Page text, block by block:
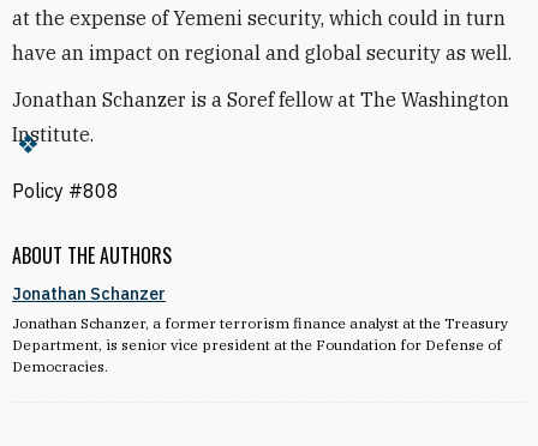
ABOUT THE AUTHORS
Jonathan Schanzer
Jonathan Schanzer, a former terrorism finance analyst at the Treasury
Department, is senior vice president at the Foundation for Defense of
Democracies.
at the expense of Yemeni security, which could in turn
have an impact on regional and global security as well.
Jonathan Schanzer is a Soref fellow at The Washington
Institute.
Policy #808